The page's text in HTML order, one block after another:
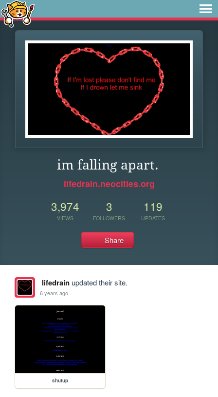
im falling apart.
lifedrain.neocities.org
3,974
VIEWS
3
FOLLOWERS
119
UPDATES
Share
lifedrainupdated their site.
6 years ago
shutup